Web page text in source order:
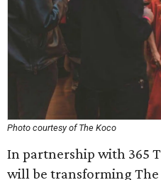
Photo courtesy of The Koco
In partnership with 365
will be transforming